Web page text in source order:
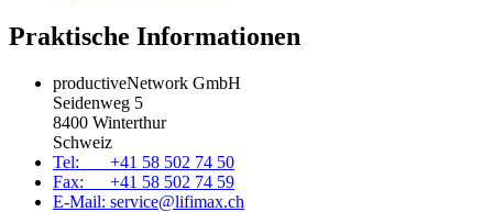
Praktische Informationen
productiveNetwork GmbH
Seidenweg 5
8400 Winterthur
Schweiz
Tel: +41 58 502 74 50
Fax: +41 58 502 74 59
E-Mail: service@lifimax.ch